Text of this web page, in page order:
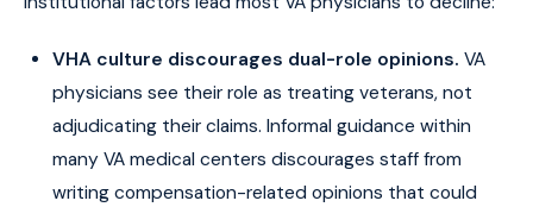
VHA culture discourages dual-role opinions. VA
physicians see their role as treating veterans, not
adjudicating their claims. Informal guidance within
many VA medical centers discourages staff from
writing compensation-related opinions that could